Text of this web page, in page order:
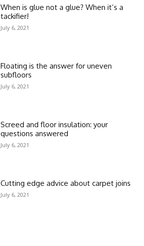
When is glue not a glue? When it’s a
tackifier!
July 6, 2021
Floating is the answer for uneven
subfloors
July 6, 2021
Screed and floor insulation: your
questions answered
July 6, 2021
Cutting edge advice about carpet joins
July 6, 2021